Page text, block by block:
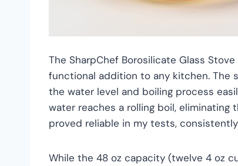
The SharpChef Borosilicate Glass
functional addition to any kitchen. The
the water level and boiling process
water reaches a rolling boil,
proved reliable in my tests,
While the 48 oz capacity (twelve 4 oz